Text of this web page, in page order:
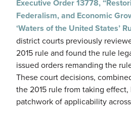
Executive Order 13778,
Federalism, and Economic
‘Waters of the United States’
district courts previously
2015 rule and found the rule
issued orders remanding the
These court decisions,
the 2015 rule from taking
patchwork of applicability